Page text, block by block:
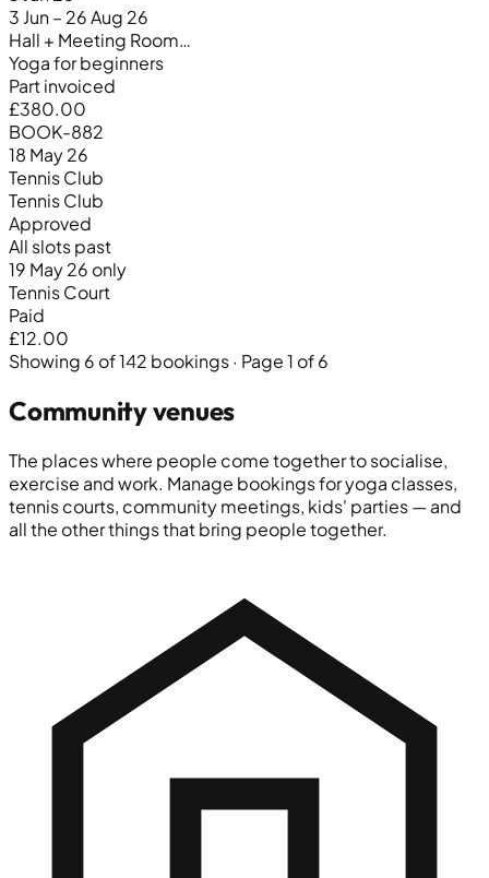
3 Jun – 26 Aug 26
Hall + Meeting Room…
Yoga for beginners
Part invoiced
£380.00
BOOK-882
18 May 26
Tennis Club
Tennis Club
Approved
All slots past
19 May 26 only
Tennis Court
Paid
£12.00
Showing 6 of 142 bookings · Page 1 of 6
Community venues
The places where people come together to socialise,
exercise and work. Manage bookings for yoga classes,
tennis courts, community meetings, kids' parties — and
all the other things that bring people together.